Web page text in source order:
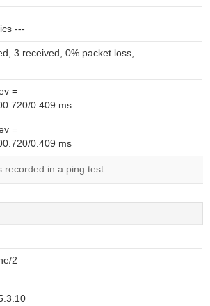
---
3 received, 0% packet loss,
=
0.409 ms
=
0.409 ms
recorded in a ping test.
2